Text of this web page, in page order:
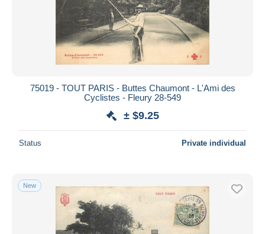
75019 - TOUT PARIS - Buttes Chaumont - L'Ami des
Cyclistes - Fleury 28-549
± $9.25
Status Private individual
New